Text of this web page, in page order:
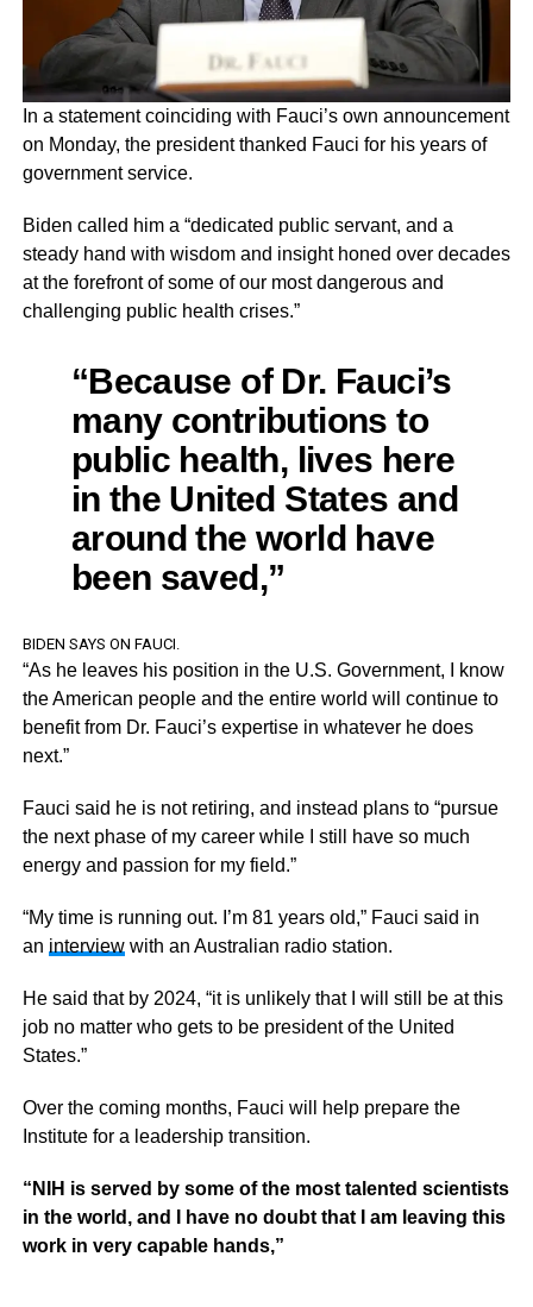
In a statement coinciding with Fauci’s own announcement
on Monday, the president thanked Fauci for his years of
government service.
Biden called him a “dedicated public servant, and a
steady hand with wisdom and insight honed over decades
at the forefront of some of our most dangerous and
challenging public health crises.”
“Because of Dr. Fauci’s
many contributions to
public health, lives here
in the United States and
around the world have
been saved,”
BIDEN SAYS ON FAUCI.
“As he leaves his position in the U.S. Government, I know
the American people and the entire world will continue to
benefit from Dr. Fauci’s expertise in whatever he does
next.”
Fauci said he is not retiring, and instead plans to “pursue
the next phase of my career while I still have so much
energy and passion for my field.”
“My time is running out. I’m 81 years old,” Fauci said in
an interviewwith an Australian radio station.
He said that by 2024, “it is unlikely that I will still be at this
job no matter who gets to be president of the United
States.”
Over the coming months, Fauci will help prepare the
Institute for a leadership transition.
“NIH is served by some of the most talented scientists
in the world, and I have no doubt that I am leaving this
work in very capable hands,”